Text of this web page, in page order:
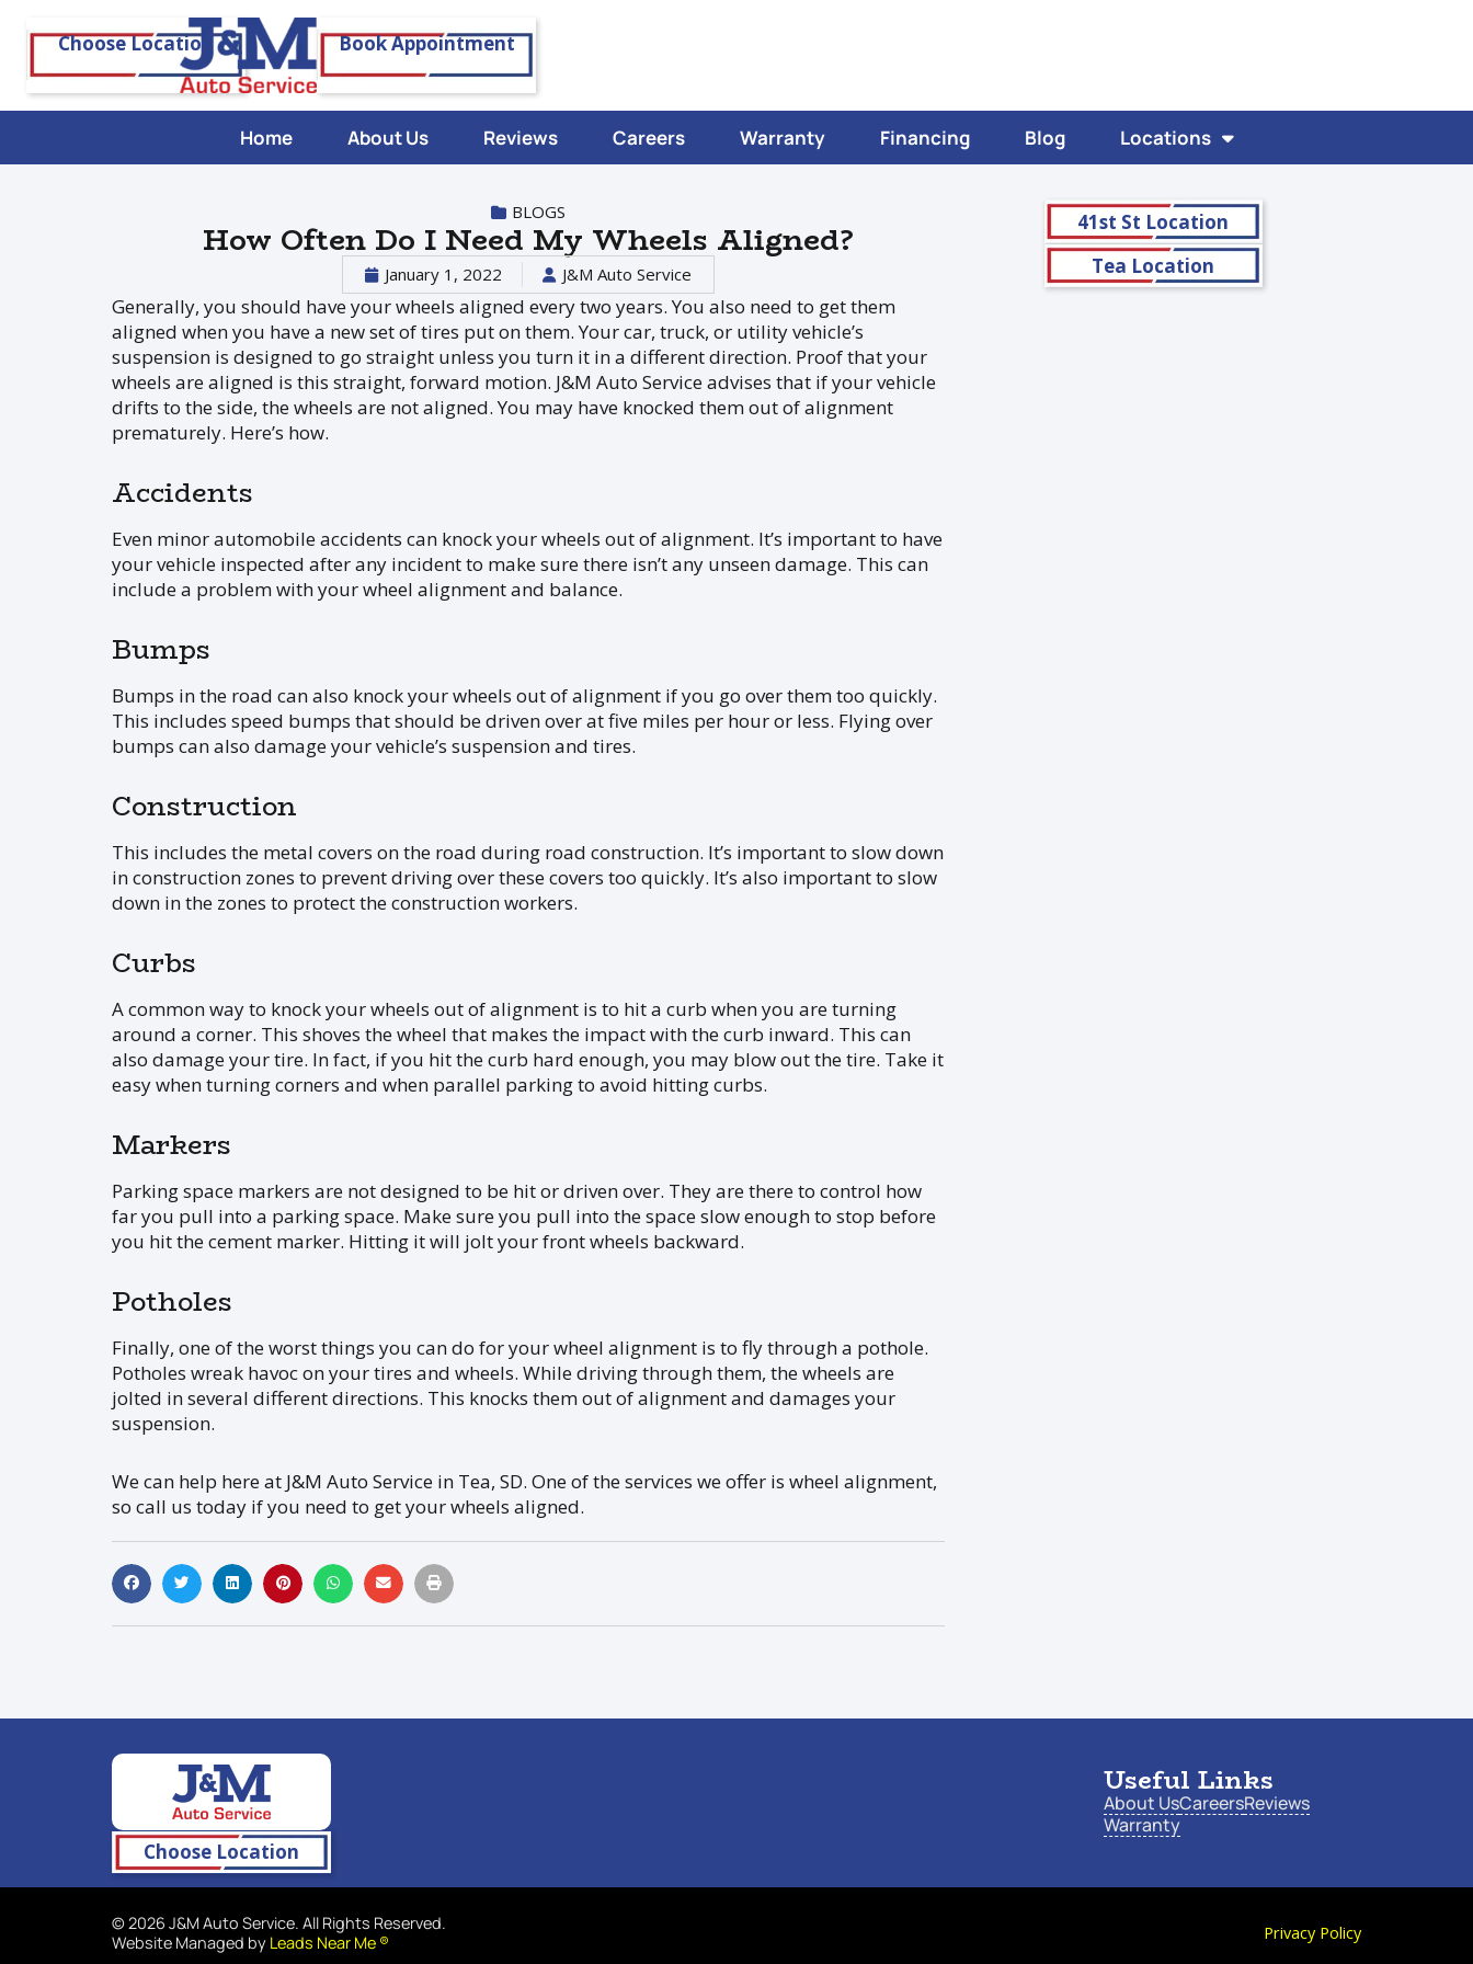
Choose Location Book Appointment
Home About Us Reviews Careers Warranty Financing Blog Locations
BLOGS
How Often Do I Need My Wheels Aligned?
January 1, 2022 J&M Auto Service
Generally, you should have your wheels aligned every two years. You also need to get them
aligned when you have a new set of tires put on them. Your car, truck, or utility vehicle’s
suspension is designed to go straight unless you turn it in a different direction. Proof that your
wheels are aligned is this straight, forward motion. J&M Auto Service advises that if your vehicle
drifts to the side, the wheels are not aligned. You may have knocked them out of alignment
prematurely. Here’s how.
Accidents
Even minor automobile accidents can knock your wheels out of alignment. It’s important to have
your vehicle inspected after any incident to make sure there isn’t any unseen damage. This can
include a problem with your wheel alignment and balance.
Bumps
Bumps in the road can also knock your wheels out of alignment if you go over them too quickly.
This includes speed bumps that should be driven over at five miles per hour or less. Flying over
bumps can also damage your vehicle’s suspension and tires.
Construction
This includes the metal covers on the road during road construction. It’s important to slow down
in construction zones to prevent driving over these covers too quickly. It’s also important to slow
down in the zones to protect the construction workers.
Curbs
A common way to knock your wheels out of alignment is to hit a curb when you are turning
around a corner. This shoves the wheel that makes the impact with the curb inward. This can
also damage your tire. In fact, if you hit the curb hard enough, you may blow out the tire. Take it
easy when turning corners and when parallel parking to avoid hitting curbs.
Markers
Parking space markers are not designed to be hit or driven over. They are there to control how
far you pull into a parking space. Make sure you pull into the space slow enough to stop before
you hit the cement marker. Hitting it will jolt your front wheels backward.
Potholes
Finally, one of the worst things you can do for your wheel alignment is to fly through a pothole.
Potholes wreak havoc on your tires and wheels. While driving through them, the wheels are
jolted in several different directions. This knocks them out of alignment and damages your
suspension.
We can help here at J&M Auto Service in Tea, SD. One of the services we offer is wheel alignment,
so call us today if you need to get your wheels aligned.
41st St Location
Tea Location
Choose Location
Useful Links
About UsCareersReviews
Warranty
© 2026 J&M Auto Service. All Rights Reserved.
Website Managed by Leads Near Me ® Privacy Policy